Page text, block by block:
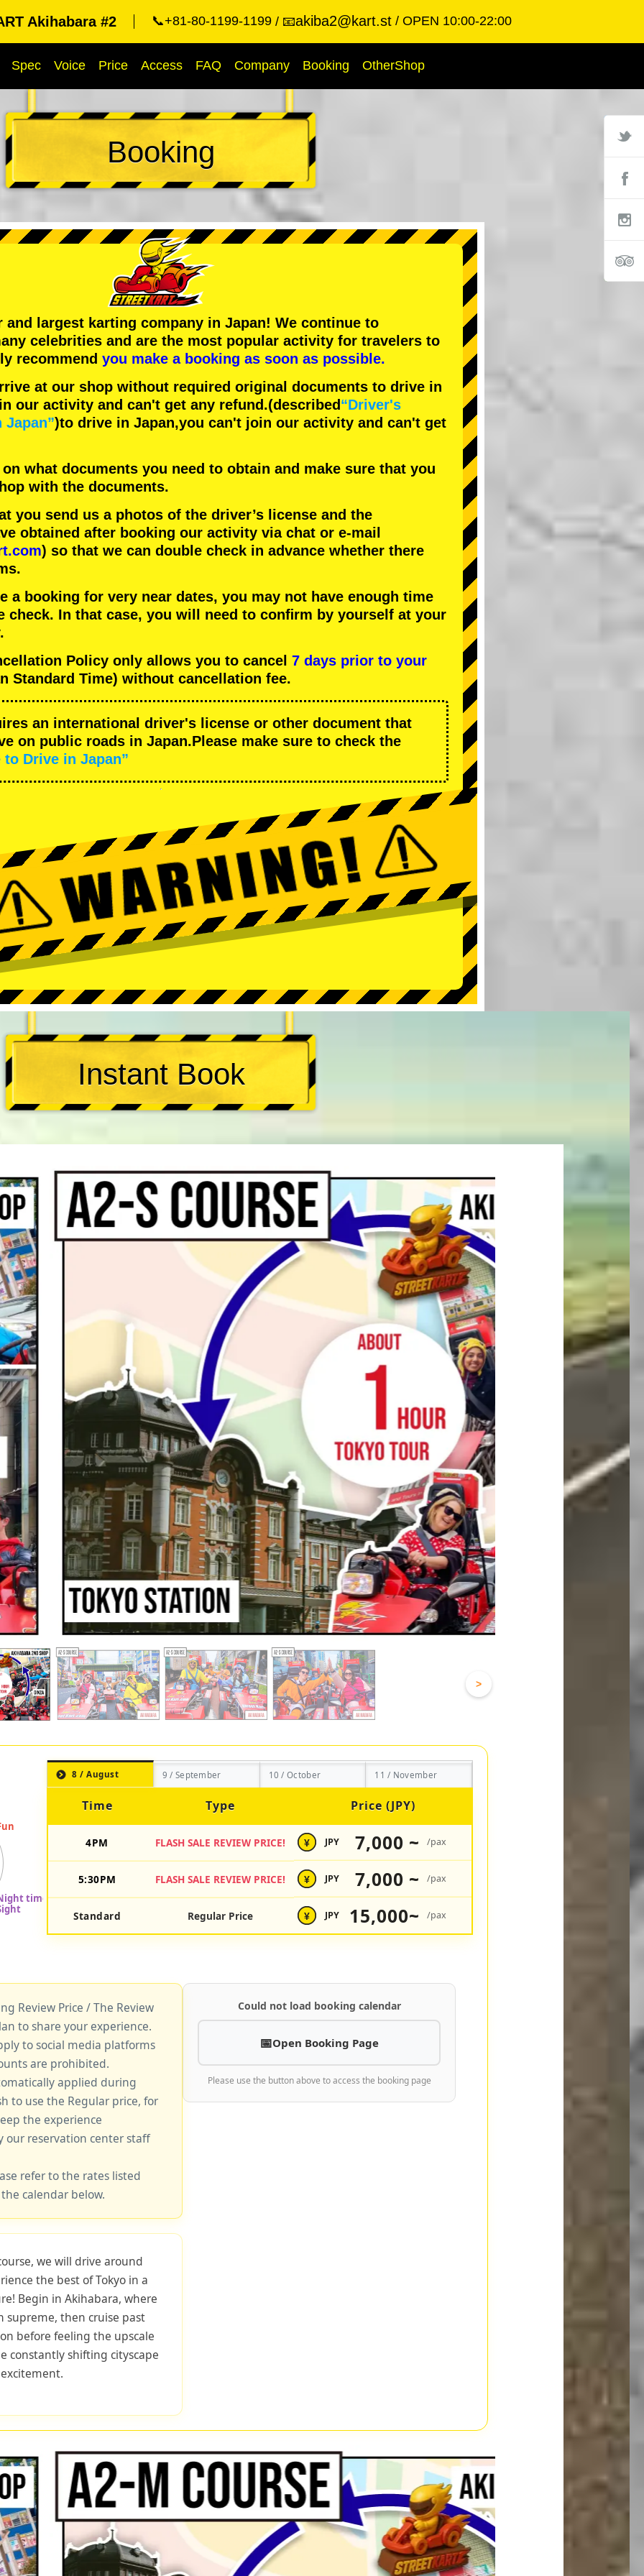
Akihabara #2 📞+81-80-1199-1199 📧akiba2@kart.st OPEN 10:00-22:00
Spec Voice Price Access FAQ Company Booking OtherShop
Booking
and largest karting company in Japan! We continue to
celebrities and are the most popular activity for travelers to
recommend you make a booking as soon as possible.
at our shop without required original documents to drive in
our activity and can't get any refund.(described“Driver's
)to drive in Japan,you can't join our activity and can't get
what documents you need to obtain and make sure that you
with the documents.
you send us a photos of the driver’s license and the
obtained after booking our activity via chat or e-mail
) so that we can double check in advance whether there
a booking for very near dates, you may not have enough time
check. In that case, you will need to conﬁrm by yourself at your
Policy only allows you to cancel 7 days prior to your
Standard Time) without cancellation fee.
an international driver's license or other document that
on public roads in Japan.Please make sure to check the
Drive in Japan”
Instant Book
>
8 / August 9 / September 10 / October 11 / November
Time Type Price (JPY)
4PM FLASH SALE REVIEW PRICE! ¥ JPY 7,000 ~ /pax
5:30PM FLASH SALE REVIEW PRICE! ¥ JPY 7,000 ~ /pax
Standard Regular Price ¥ JPY 15,000~ /pax
Review Price / The Review
to share your experience.
to social media platforms
are prohibited.
applied during
to use the Regular price, for
the experience
our reservation center staff
refer to the rates listed
calendar below.
we will drive around
the best of Tokyo in a
Begin in Akihabara, where
then cruise past
before feeling the upscale
constantly shifting cityscape
Could not load booking calendar
Open Booking Page
Please use the button above to access the booking page